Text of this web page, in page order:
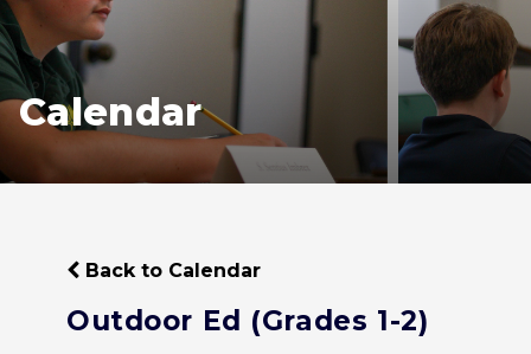
Calendar
Back to Calendar
Outdoor Ed (Grades 1-2)